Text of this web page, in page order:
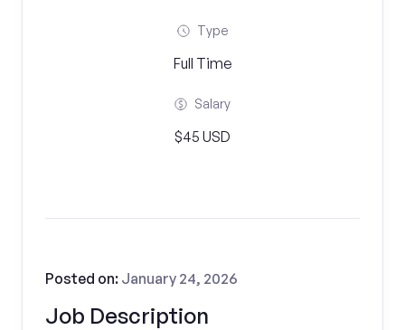
Type
Full Time
Salary
$45 USD
Job Description
Posted on: January 24, 2026